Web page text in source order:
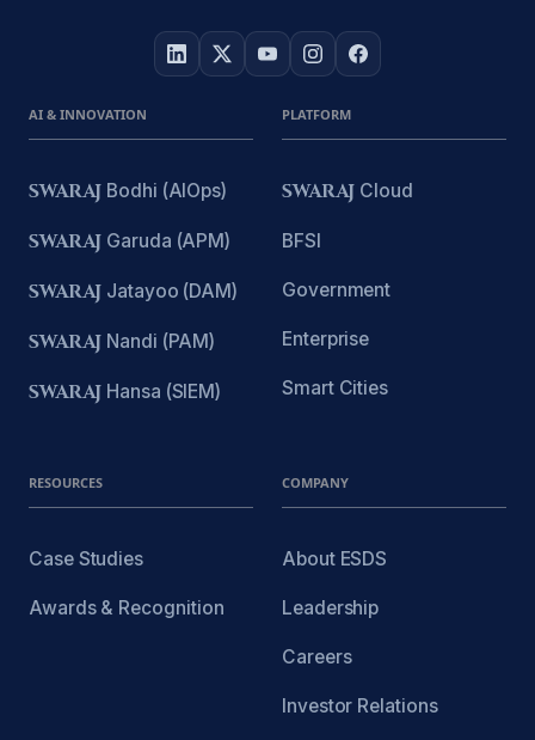
AI & INNOVATION
SWARAJ Bodhi (AIOps)
SWARAJ Garuda (APM)
SWARAJ Jatayoo (DAM)
SWARAJ Nandi (PAM)
SWARAJ Hansa (SIEM)
PLATFORM
SWARAJ Cloud
BFSI
Government
Enterprise
Smart Cities
RESOURCES
Case Studies
Awards & Recognition
COMPANY
About ESDS
Leadership
Careers
Investor Relations